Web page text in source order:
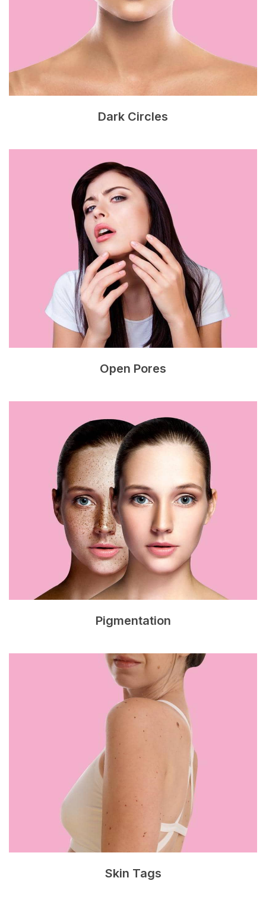
Dark Circles
Open Pores
Pigmentation
Skin Tags